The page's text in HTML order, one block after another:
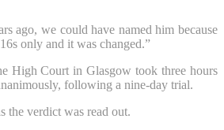
ago, we could have named him because
only and it was changed.”
High Court in Glasgow took three hours
following a nine-day trial.
the verdict was read out.